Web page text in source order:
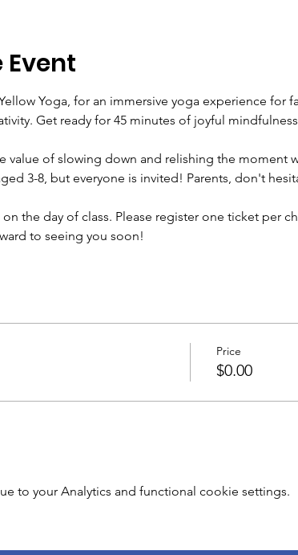
Yoga, for an immersive yoga experience
Get ready for 45 minutes of joyful
value of slowing down and relishing the moment
3-8, but everyone is invited! Parents, don't
the day of class. Please register one ticket per
to seeing you soon!
Price
$0.00
to your Analytics and functional cookie settings.